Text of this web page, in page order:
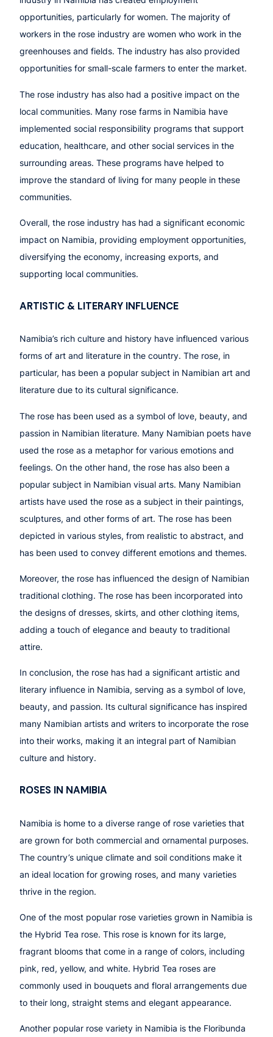
opportunities, particularly for women. The majority of
workers in the rose industry are women who work in the
greenhouses and fields. The industry has also provided
opportunities for small-scale farmers to enter the market.
The rose industry has also had a positive impact on the
local communities. Many rose farms in Namibia have
implemented social responsibility programs that support
education, healthcare, and other social services in the
surrounding areas. These programs have helped to
improve the standard of living for many people in these
communities.
Overall, the rose industry has had a significant economic
impact on Namibia, providing employment opportunities,
diversifying the economy, increasing exports, and
supporting local communities.
ARTISTIC & LITERARY INFLUENCE
Namibia’s rich culture and history have influenced various
forms of art and literature in the country. The rose, in
particular, has been a popular subject in Namibian art and
literature due to its cultural significance.
The rose has been used as a symbol of love, beauty, and
passion in Namibian literature. Many Namibian poets have
used the rose as a metaphor for various emotions and
feelings. On the other hand, the rose has also been a
popular subject in Namibian visual arts. Many Namibian
artists have used the rose as a subject in their paintings,
sculptures, and other forms of art. The rose has been
depicted in various styles, from realistic to abstract, and
has been used to convey different emotions and themes.
Moreover, the rose has influenced the design of Namibian
traditional clothing. The rose has been incorporated into
the designs of dresses, skirts, and other clothing items,
adding a touch of elegance and beauty to traditional
attire.
In conclusion, the rose has had a significant artistic and
literary influence in Namibia, serving as a symbol of love,
beauty, and passion. Its cultural significance has inspired
many Namibian artists and writers to incorporate the rose
into their works, making it an integral part of Namibian
culture and history.
ROSES IN NAMIBIA
Namibia is home to a diverse range of rose varieties that
are grown for both commercial and ornamental purposes.
The country’s unique climate and soil conditions make it
an ideal location for growing roses, and many varieties
thrive in the region.
One of the most popular rose varieties grown in Namibia is
the Hybrid Tea rose. This rose is known for its large,
fragrant blooms that come in a range of colors, including
pink, red, yellow, and white. Hybrid Tea roses are
commonly used in bouquets and floral arrangements due
to their long, straight stems and elegant appearance.
Another popular rose variety in Namibia is the Floribunda